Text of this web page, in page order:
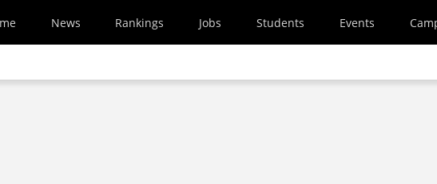
News Rankings Jobs Students Events